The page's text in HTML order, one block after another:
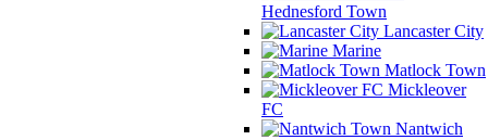
Hednesford Town
Lancaster City
Marine
Matlock Town
Mickleover
FC
Nantwich